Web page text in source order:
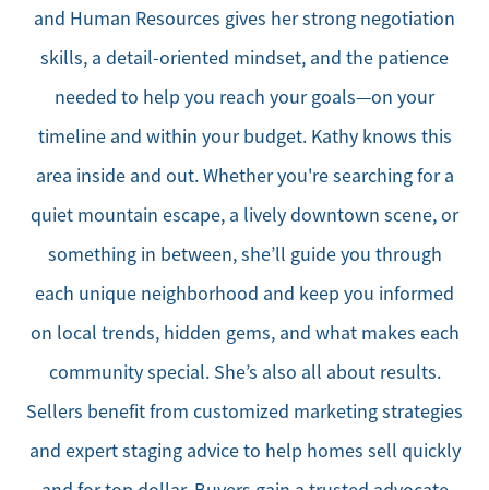
and Human Resources gives her strong negotiation
skills, a detail-oriented mindset, and the patience
needed to help you reach your goals—on your
timeline and within your budget. Kathy knows this
area inside and out. Whether you're searching for a
quiet mountain escape, a lively downtown scene, or
something in between, she’ll guide you through
each unique neighborhood and keep you informed
on local trends, hidden gems, and what makes each
community special. She’s also all about results.
Sellers benefit from customized marketing strategies
and expert staging advice to help homes sell quickly